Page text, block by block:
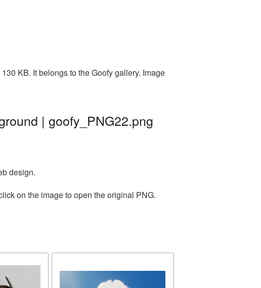
KB. It belongs to the Goofy gallery. Image
| goofy_PNG22.png
design.
on the image to open the original PNG.